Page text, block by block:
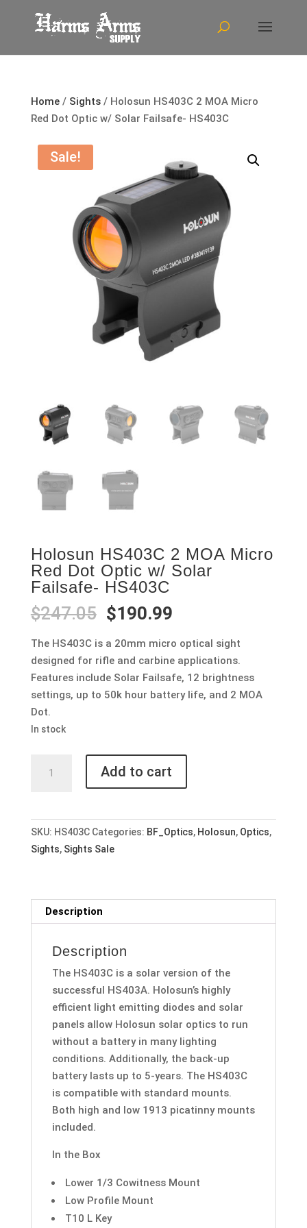
Home/ Sights/ Holosun HS403C 2 MOA Micro
Red Dot Optic w/ Solar Failsafe- HS403C
Sale!
Holosun HS403C 2 MOA Micro
Red Dot Optic w/ Solar
Failsafe- HS403C
$247.05 Original
was:
$247.05.
$190.99Current
is:
$190.99.
The HS403C is a 20mm micro optical sight
designed for rifle and carbine applications.
Features include Solar Failsafe, 12 brightness
settings, up to 50k hour battery life, and 2 MOA
Dot.
In stock
HS403C
Micro
Red
w/
Solar
HS403C
quantity
Add to cart
SKU: HS403C Categories: BF_Optics, Holosun, Optics,
Sights, Sights Sale
Description
Description
The HS403C is a solar version of the
successful HS403A. Holosun’s highly
efficient light emitting diodes and solar
panels allow Holosun solar optics to run
without a battery in many lighting
conditions. Additionally, the back-up
battery lasts up to 5-years. The HS403C
is compatible with standard mounts.
Both high and low 1913 picatinny mounts
included.
In the Box
Lower 1/3 Cowitness Mount
Low Profile Mount
T10 L Key